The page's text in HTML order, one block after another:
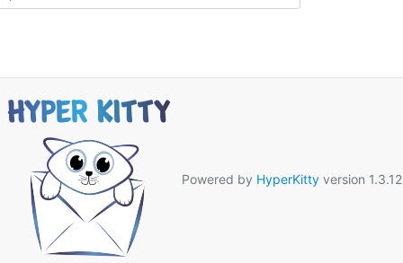
Powered by HyperKittyversion